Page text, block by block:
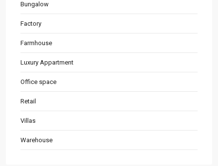
Bungalow
Factory
Farmhouse
Luxury Appartment
Office space
Retail
Villas
Warehouse